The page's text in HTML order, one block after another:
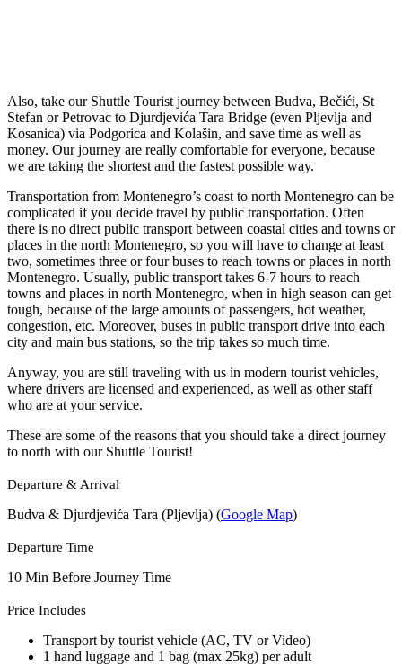
Also, take our Shuttle Tourist journey between Budva, Bečići, St
Stefan or Petrovac to Djurdjevića Tara Bridge (even Pljevlja and
Kosanica) via Podgorica and Kolašin, and save time as well as
money. Our journey are really comfortable for everyone, because
we are taking the shortest and the fastest possible way.
Transportation from Montenegro’s coast to north Montenegro can be
complicated if you decide travel by public transportation. Often
there is no direct public transport between coastal cities and towns or
places in the north Montenegro, so you will have to change at least
two, sometimes three or four buses to reach towns or places in north
Montenegro. Usually, public transport takes 6-7 hours to reach
towns and places in north Montenegro, when in high season can get
tough, because of the large amounts of passengers, hot weather,
congestion, etc. Moreover, buses in public transport drive into each
city and main bus stations, so the trip takes so much time.
Anyway, you are still traveling with us in modern tourist vehicles,
where drivers are licensed and experienced, as well as other staff
who are at your service.
These are some of the reasons that you should take a direct journey
to north with our Shuttle Tourist!
Departure & Arrival
Budva & Djurdjevića Tara (Pljevlja) (Google Map)
Departure Time
10 Min Before Journey Time
Price Includes
Transport by tourist vehicle (AC, TV or Video)
1 hand luggage and 1 bag (max 25kg) per adult